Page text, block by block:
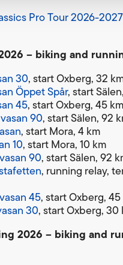
Pro Tour 2026-
– biking and
30, start Oxberg, 32
Öppet Spår, start
45, start Oxberg, 45 km
90, start Sälen, 92
, start Mora, 4 km
10, start Mora, 10 km
90, start Sälen, 92
, running relay,
45, start Oxberg,
30, start Oxberg, 30
2026 – biking and